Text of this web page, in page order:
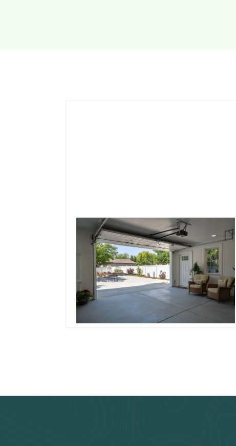
Soundproof Your
Patio Space: The
Acoustic Edge in
Garage Roll Up Doors
Read more